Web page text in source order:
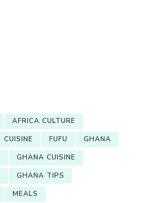
AFRICA CULTURE
CUISINE FUFU
GHANA
GHANA CUISINE
GHANA TIPS
MEALS